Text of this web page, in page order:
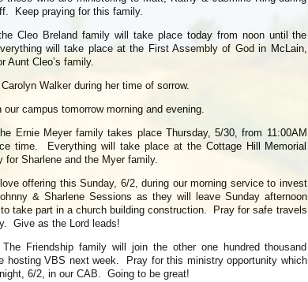
Keep praying for this family.
Cleo Breland family will take place today from noon until the
will take place at the First Assembly of God in McLain,
Cleo’s family.
Walker during her time of sorrow.
our campus tomorrow morning and evening.
Ernie Meyer family takes place Thursday, 5/30, from 11:00AM
time. Everything will take place at the Cottage Hill Memorial
for Sharlene and the Myer family.
offering this Sunday, 6/2, during our morning service to invest
& Sharlene Sessions as they will leave Sunday afternoon
take part in a church building construction. Pray for safe travels
Give as the Lord leads!
Friendship family will join the other one hundred thousand
hosting VBS next week. Pray for this ministry opportunity which
6/2, in our CAB. Going to be great!